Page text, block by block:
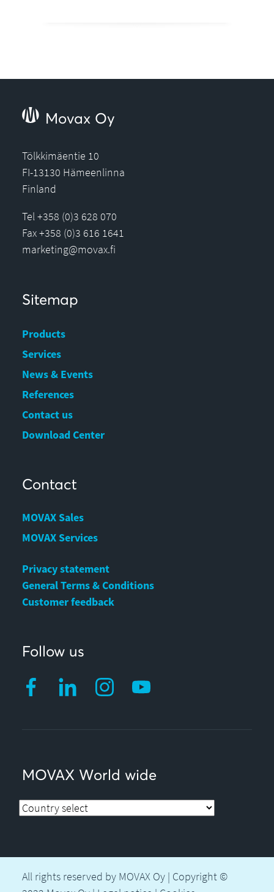
Movax Oy
Tölkkimäentie 10
FI-13130 Hämeenlinna
Finland
Tel +358 (0)3 628 070
Fax +358 (0)3 616 1641
marketing@movax.fi
Sitemap
Products
Services
News & Events
References
Contact us
Download Center
Contact
MOVAX Sales
MOVAX Services
Privacy statement
General Terms & Conditions
Customer feedback
Follow us
MOVAX World wide
All rights reserved by MOVAX Oy | Copyright ©